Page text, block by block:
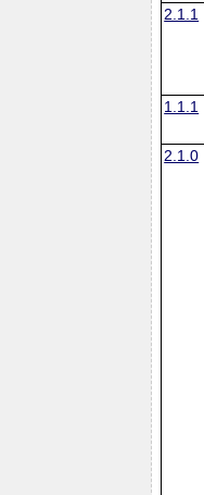
2.1.1
1.1.1
2.1.0